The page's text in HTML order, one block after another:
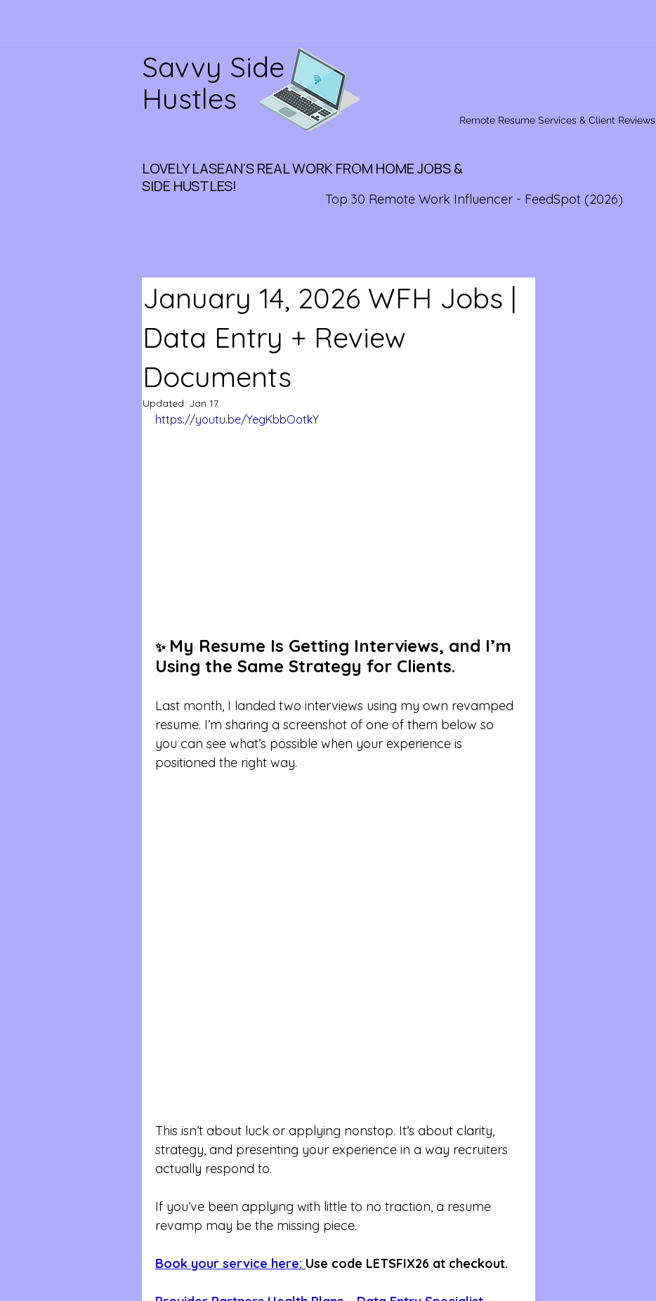
Savvy Side
Hustles
Remote Resume Services & Client Reviews
LOVELY LASEAN'S REAL WORK FROM HOME JOBS &
SIDE HUSTLES!
Top 30 Remote Work Influencer - FeedSpot (2026)
January 14, 2026 WFH Jobs |
Data Entry + Review
Documents
Updated: Jan 17
https://youtu.be/YegKbbOotkY
✨ My Resume Is Getting Interviews, and I’m
Using the Same Strategy for Clients.
Last month, I landed two interviews using my own revamped
resume. I’m sharing a screenshot of one of them below so
you can see what’s possible when your experience is
positioned the right way.
This isn’t about luck or applying nonstop. It’s about clarity,
strategy, and presenting your experience in a way recruiters
actually respond to.
If you’ve been applying with little to no traction, a resume
revamp may be the missing piece.
Book your service here: Use code LETSFIX26 at checkout.